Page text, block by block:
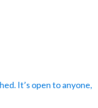
It’s open to anyone,